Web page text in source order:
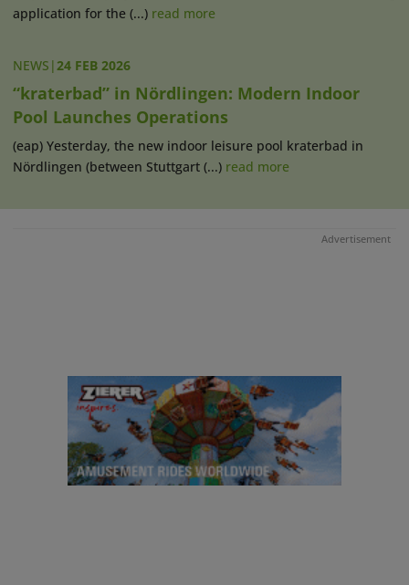
application for the (...) read more
NEWS |24 FEB 2026
“kraterbad” in Nördlingen: Modern Indoor
Pool Launches Operations
(eap) Yesterday, the new indoor leisure pool kraterbad in
Nördlingen (between Stuttgart (...) read more
Advertisement